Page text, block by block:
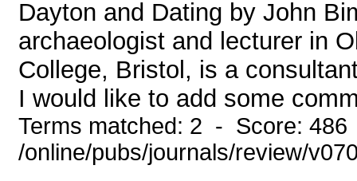
Dayton and Dating by John
archaeologist and lecturer in
College, Bristol, is a
I would like to add some
Terms matched: 2 - Score:
/online/pubs/journals/review/